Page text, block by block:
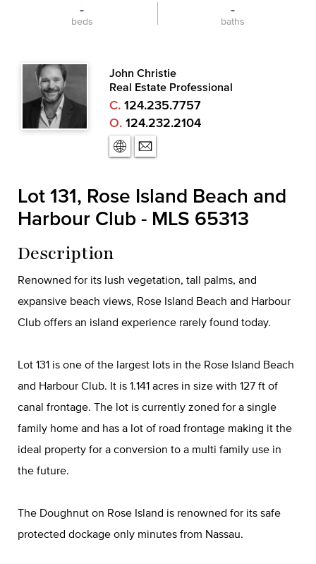
-
beds
-
baths
John Christie
Real Estate Professional
C. 124.235.7757
O. 124.232.2104
Lot 131, Rose Island Beach and
Harbour Club - MLS 65313
Description
Renowned for its lush vegetation, tall palms, and
expansive beach views, Rose Island Beach and Harbour
Club offers an island experience rarely found today.
Lot 131 is one of the largest lots in the Rose Island Beach
and Harbour Club. It is 1.141 acres in size with 127 ft of
canal frontage. The lot is currently zoned for a single
family home and has a lot of road frontage making it the
ideal property for a conversion to a multi family use in
the future.
The Doughnut on Rose Island is renowned for its safe
protected dockage only minutes from Nassau.